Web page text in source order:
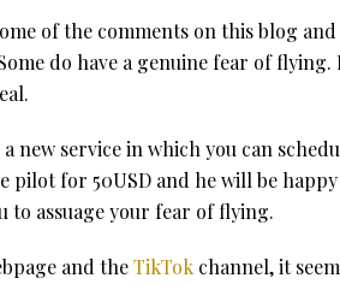
of the comments on this blog
do have a genuine fear of
a new service in which you can
pilot for 50USD and he will be
to assuage your fear of flying.
and theTikTok channel, it